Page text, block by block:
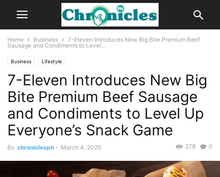
Home Business
7-Eleven Introduces New Big Bite Premium Beef
Sausage and Condiments to Level...
Business Lifestyle
7-Eleven Introduces New Big
Bite Premium Beef Sausage
and Condiments to Level Up
Everyone’s Snack Game
By chroniclesph - March 4, 2025 0
278